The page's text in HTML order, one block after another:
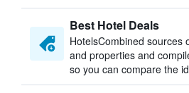
Best Hotel Deals
HotelsCombined sources
and properties and
so you can compare the